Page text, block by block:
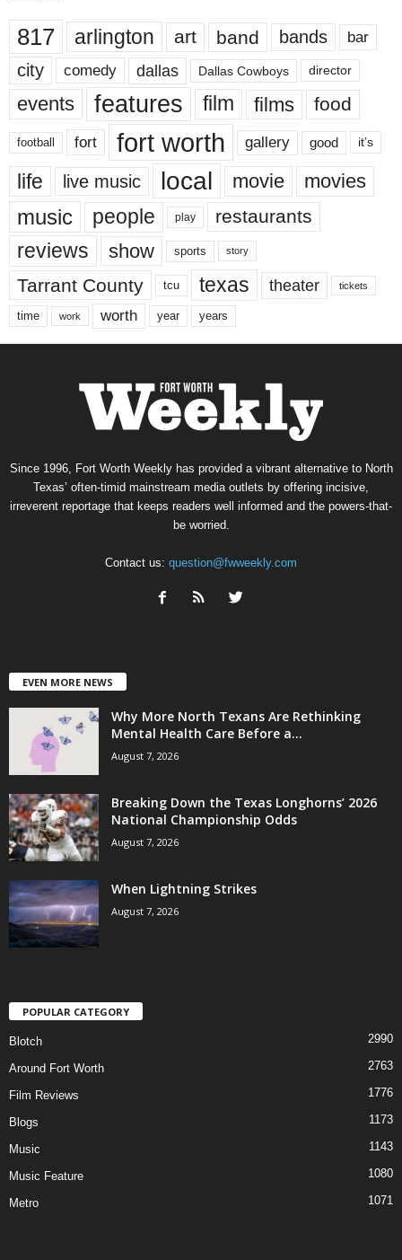
817 arlington art band bands bar
city comedy dallas Dallas Cowboys director
events features film films food
football fort fort worth gallery good it’s
life live music local movie movies
music people play restaurants
reviews show sports story
Tarrant County tcu texas theater tickets
time work worth year years
Since 1996, Fort Worth Weekly has provided a vibrant alternative to North
Texas’ often-timid mainstream media outlets by offering incisive,
irreverent reportage that keeps readers well informed and the powers-that-
be worried.
Contact us: question@fwweekly.com
EVEN MORE NEWS
Why More North Texans Are Rethinking
Mental Health Care Before a...
August 7, 2026
Breaking Down the Texas Longhorns’ 2026
National Championship Odds
August 7, 2026
When Lightning Strikes
August 7, 2026
POPULAR CATEGORY
Blotch 2990
Around Fort Worth 2763
Film Reviews 1776
Blogs 1173
Music 1143
Music Feature 1080
Metro 1071